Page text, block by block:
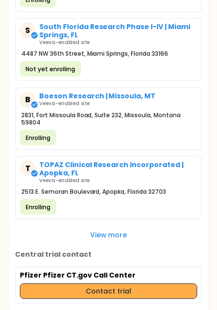
S
South Florida Research Phase I-IV | Miami
Springs, FL
Veeva-enabled site
4487 NW 36th Street, Miami Springs, Florida 33166
Not yet enrolling
B Boeson Research | Missoula, MT
Veeva-enabled site
2831, Fort Missoula Road, Suite 232, Missoula, Montana
59804
Enrolling
T
TOPAZ Clinical Research Incorporated |
Apopka, FL
Veeva-enabled site
2513 E. Semoran Boulevard, Apopka, Florida 32703
Enrolling
View more
Central trial contact
Pfizer Pfizer CT.gov Call Center
Contact trial